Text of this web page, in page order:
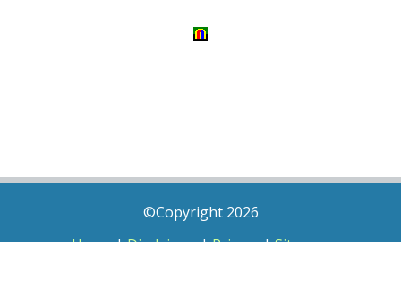
©Copyright 2026
Home|Disclaimer|Privacy|Sitemap